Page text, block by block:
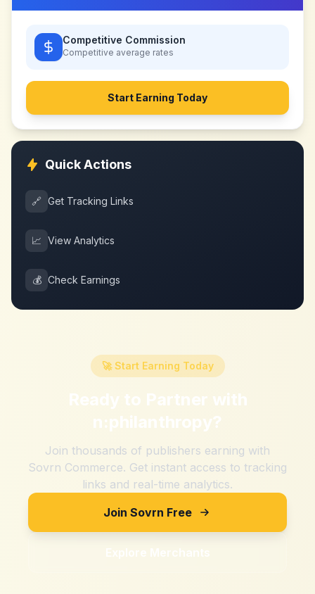
Competitive Commission
Competitive average rates
Start Earning Today
Quick Actions
🔗 Get Tracking Links
📈 View Analytics
💰 Check Earnings
🚀 Start Earning Today
Ready to Partner with
n:philanthropy?
Join thousands of publishers earning with
Sovrn Commerce. Get instant access to tracking
links and real-time analytics.
Join Sovrn Free
Explore Merchants